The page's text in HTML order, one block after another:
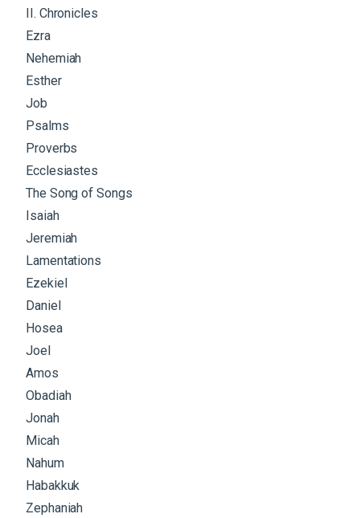
II. Chronicles
Ezra
Nehemiah
Esther
Job
Psalms
Proverbs
Ecclesiastes
The Song of Songs
Isaiah
Jeremiah
Lamentations
Ezekiel
Daniel
Hosea
Joel
Amos
Obadiah
Jonah
Micah
Nahum
Habakkuk
Zephaniah